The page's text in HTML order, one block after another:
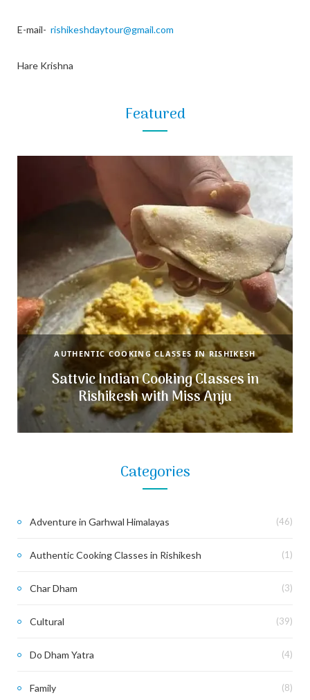
E-mail- rishikeshdaytour@gmail.com
Hare Krishna
Featured
AUTHENTIC COOKING CLASSES IN RISHIKESH
Sattvic Indian Cooking Classes in
Rishikesh with Miss Anju
Categories
Adventure in Garhwal Himalayas (46)
Authentic Cooking Classes in Rishikesh (1)
Char Dham (3)
Cultural (39)
Do Dham Yatra (4)
Family (8)